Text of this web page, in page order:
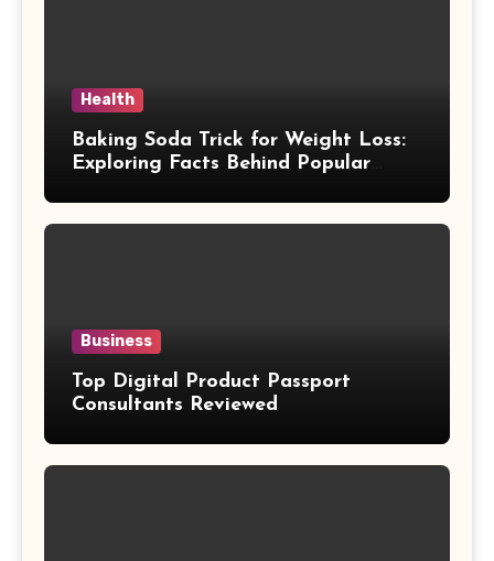
Health
Baking Soda Trick for Weight Loss:
Exploring Facts Behind Popular
Business
Top Digital Product Passport
Consultants Reviewed